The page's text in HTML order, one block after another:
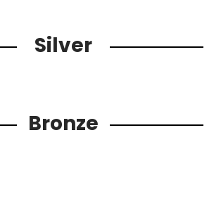
Silver
Bronze